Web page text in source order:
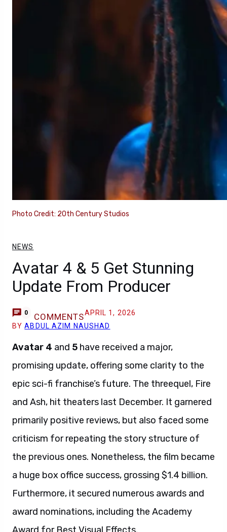
Photo Credit: 20th Century Studios
NEWS
Avatar 4 & 5 Get Stunning
Update From Producer
0 COMMENTSAPRIL 1, 2026
BYABDUL AZIM NAUSHAD
Avatar 4 and 5 have received a major,
promising update, offering some clarity to the
epic sci-fi franchise’s future. The threequel, Fire
and Ash, hit theaters last December. It garnered
primarily positive reviews, but also faced some
criticism for repeating the story structure of
the previous ones. Nonetheless, the film became
a huge box office success, grossing $1.4 billion.
Furthermore, it secured numerous awards and
award nominations, including the Academy